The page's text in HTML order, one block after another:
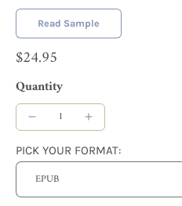
Read Sample
$24.95
Quantity
PICK YOUR FORMAT: